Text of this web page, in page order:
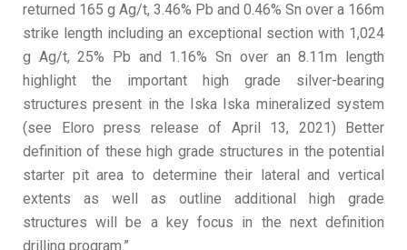
returned 165 g Ag/t, 3.46% Pb and 0.46% Sn over a 166m
strike length including an exceptional section with 1,024
g Ag/t, 25% Pb and 1.16% Sn over an 8.11m length
highlight the important high grade silver-bearing
structures present in the Iska Iska mineralized system
(see Eloro press release of April 13, 2021) Better
definition of these high grade structures in the potential
starter pit area to determine their lateral and vertical
extents as well as outline additional high grade
structures will be a key focus in the next definition
drilling program.”